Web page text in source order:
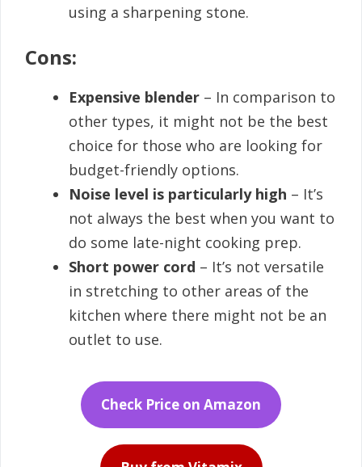
using a sharpening stone.
Cons:
Expensive blender – In comparison to
other types, it might not be the best
choice for those who are looking for
budget-friendly options.
Noise level is particularly high – It’s
not always the best when you want to
do some late-night cooking prep.
Short power cord – It’s not versatile
in stretching to other areas of the
kitchen where there might not be an
outlet to use.
Check Price on Amazon